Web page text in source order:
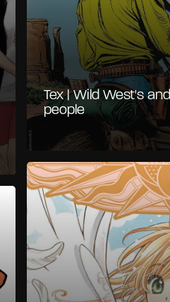
Tex | Wild West's
people